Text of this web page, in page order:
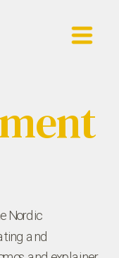
Nordic
and